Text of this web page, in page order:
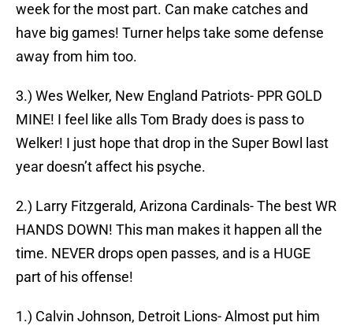
week for the most part. Can make catches and
have big games! Turner helps take some defense
away from him too.
3.) Wes Welker, New England Patriots- PPR GOLD
MINE! I feel like alls Tom Brady does is pass to
Welker! I just hope that drop in the Super Bowl last
year doesn’t affect his psyche.
2.) Larry Fitzgerald, Arizona Cardinals- The best WR
HANDS DOWN! This man makes it happen all the
time. NEVER drops open passes, and is a HUGE
part of his offense!
1.) Calvin Johnson, Detroit Lions- Almost put him